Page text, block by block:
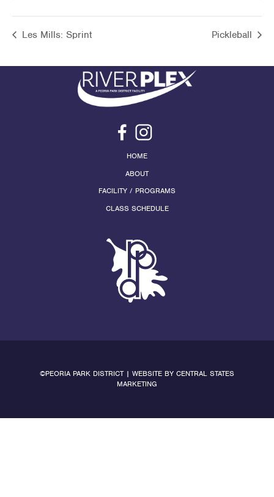
Les Mills: Sprint Pickleball
HOME
ABOUT
FACILITY / PROGRAMS
CLASS SCHEDULE
©PEORIA PARK DISTRICT | WEBSITE BY CENTRAL STATES
MARKETING